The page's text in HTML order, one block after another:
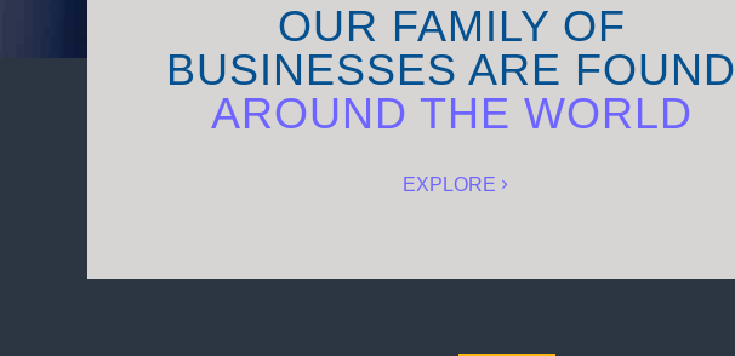
OUR FAMILY OF
BUSINESSES ARE FOUND
AROUND THE WORLD
EXPLORE